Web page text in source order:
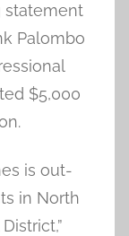
statement
Palombo
$5,000
is out-
in North